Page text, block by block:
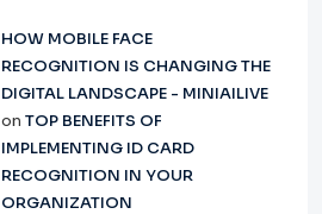
HOW MOBILE FACE
RECOGNITION IS CHANGING THE
DIGITAL LANDSCAPE - MINIAILIVE
on TOP BENEFITS OF
IMPLEMENTING ID CARD
RECOGNITION IN YOUR
ORGANIZATION